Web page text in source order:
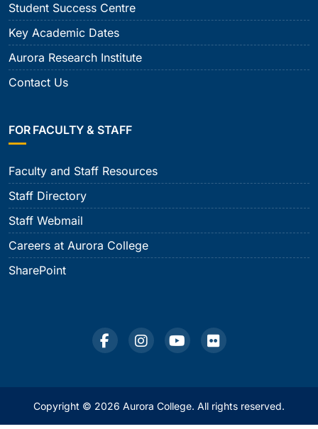
Student Success Centre
Key Academic Dates
Aurora Research Institute
Contact Us
FOR FACULTY & STAFF
Faculty and Staff Resources
Staff Directory
Staff Webmail
Careers at Aurora College
SharePoint
Copyright © 2026 Aurora College. All rights reserved.